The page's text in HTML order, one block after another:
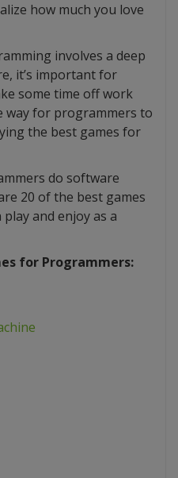
how much you love
involves a deep
it’s important for
some time off work
way for programmers to
the best games for
do software
20 of the best games
and enjoy as a
for Programmers: